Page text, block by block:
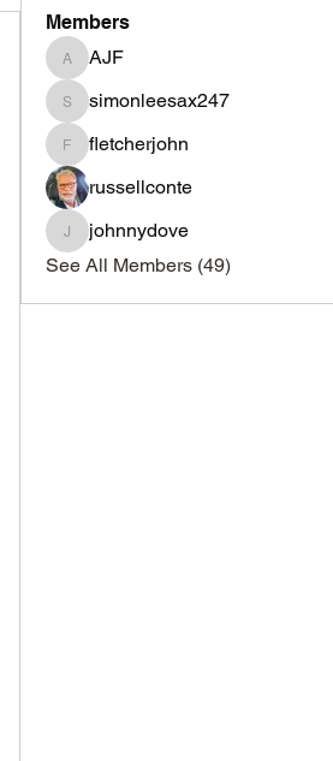
Members
AJF
AJF
simonleesax247
simonleesax247
fletcherjohn
fletcherjohn
russellconte
johnnydove
johnnydove
See All Members (49)